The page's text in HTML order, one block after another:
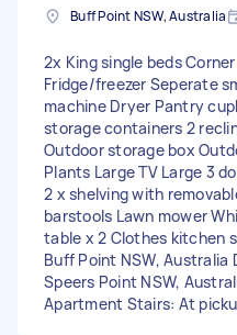
Buff Point NSW, Australia
2x King single beds
Fridge/freezer Seperate
machine Dryer Pantry
storage containers 2
Outdoor storage box
Plants Large TV Large 3
2 x shelving with
barstools Lawn mower
table x 2 Clothes kitchen
Buff Point NSW,
Speers Point NSW,
Apartment Stairs: At